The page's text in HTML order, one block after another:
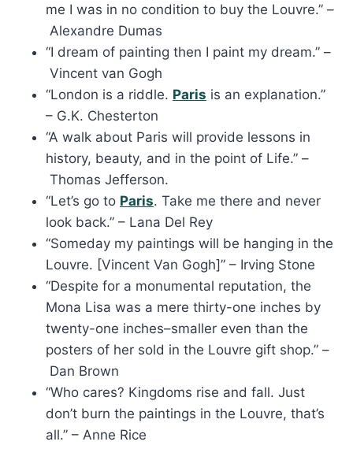
me I was in no condition to buy the Louvre.” –
Alexandre Dumas
“I dream of painting then I paint my dream.” –
Vincent van Gogh
“London is a riddle. Paris is an explanation.”
– G.K. Chesterton
“A walk about Paris will provide lessons in
history, beauty, and in the point of Life.” –
Thomas Jefferson.
“Let’s go to Paris. Take me there and never
look back.” – Lana Del Rey
“Someday my paintings will be hanging in the
Louvre. [Vincent Van Gogh]” – Irving Stone
“Despite for a monumental reputation, the
Mona Lisa was a mere thirty-one inches by
twenty-one inches–smaller even than the
posters of her sold in the Louvre gift shop.” –
Dan Brown
“Who cares? Kingdoms rise and fall. Just
don’t burn the paintings in the Louvre, that’s
all.” – Anne Rice